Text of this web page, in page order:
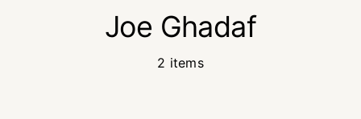
Joe Ghadaf
2 items